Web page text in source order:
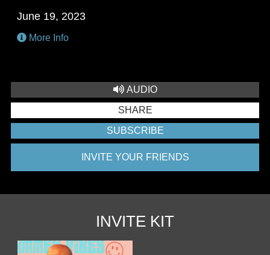
June 19, 2023
More Info
AUDIO
SHARE
SUBSCRIBE
INVITE YOUR FRIENDS
INVITE KIT